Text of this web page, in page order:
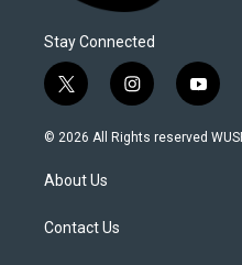
Stay Connected
t
w
i
t
e
i
n
s
y
o
u
© 2026 All Rights reserved
About Us
Contact Us